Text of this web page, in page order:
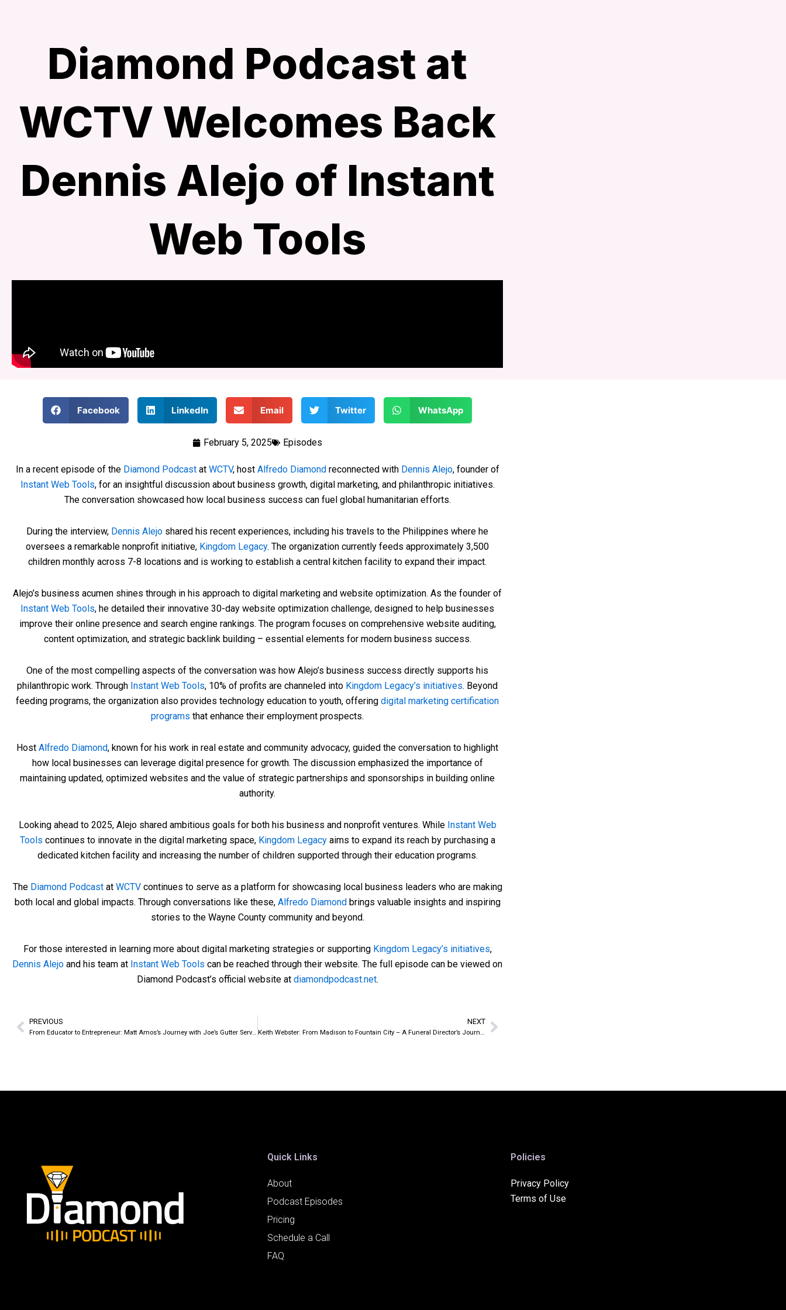
Diamond Podcast at
WCTV Welcomes Back
Dennis Alejo of Instant
Web Tools
Facebook LinkedIn Email Twitter WhatsApp
February 5, 2025 Episodes
In a recent episode of the Diamond Podcastat WCTV, host Alfredo Diamondreconnected with Dennis Alejo, founder of
Instant Web Tools, for an insightful discussion about business growth, digital marketing, and philanthropic initiatives.
The conversation showcased how local business success can fuel global humanitarian efforts.
During the interview, Dennis Alejo shared his recent experiences, including his travels to the Philippines where he
oversees a remarkable nonprofit initiative, Kingdom Legacy. The organization currently feeds approximately 3,500
children monthly across 7-8 locations and is working to establish a central kitchen facility to expand their impact.
Alejo’s business acumen shines through in his approach to digital marketing and website optimization. As the founder of
Instant Web Tools, he detailed their innovative 30-day website optimization challenge, designed to help businesses
improve their online presence and search engine rankings. The program focuses on comprehensive website auditing,
content optimization, and strategic backlink building – essential elements for modern business success.
One of the most compelling aspects of the conversation was how Alejo’s business success directly supports his
philanthropic work. Through Instant Web Tools, 10% of profits are channeled into Kingdom Legacy’s initiatives. Beyond
feeding programs, the organization also provides technology education to youth, offering digital marketing certification
programs that enhance their employment prospects.
Host Alfredo Diamond, known for his work in real estate and community advocacy, guided the conversation to highlight
how local businesses can leverage digital presence for growth. The discussion emphasized the importance of
maintaining updated, optimized websites and the value of strategic partnerships and sponsorships in building online
authority.
Looking ahead to 2025, Alejo shared ambitious goals for both his business and nonprofit ventures. While Instant Web
Tools continues to innovate in the digital marketing space, Kingdom Legacyaims to expand its reach by purchasing a
dedicated kitchen facility and increasing the number of children supported through their education programs.
The Diamond Podcastat WCTVcontinues to serve as a platform for showcasing local business leaders who are making
both local and global impacts. Through conversations like these, Alfredo Diamondbrings valuable insights and inspiring
stories to the Wayne County community and beyond.
For those interested in learning more about digital marketing strategies or supporting Kingdom Legacy’s initiatives,
Dennis Alejo and his team at Instant Web Tools can be reached through their website. The full episode can be viewed on
Diamond Podcast’s official website at diamondpodcast.net.
Prev
PREVIOUS
From Educator to Entrepreneur: Matt Amos’s Journey with Joe’s Gutter Service
NEXT
Keith Webster: From Madison to Fountain City – A Funeral Director’s Journey Home Next
Quick Links
About
Podcast Episodes
Pricing
Schedule a Call
FAQ
Policies
Privacy Policy
Terms of Use